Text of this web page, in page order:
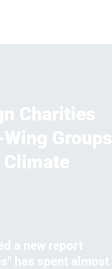
Charities
Groups
a new report
has spent almost